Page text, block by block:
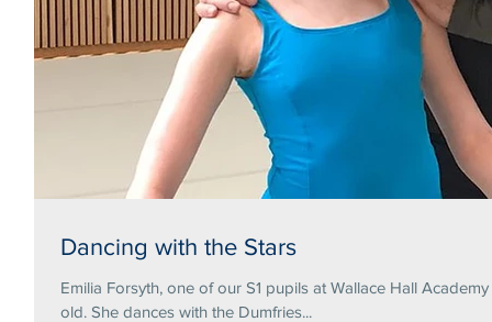
Dancing with the Stars
Emilia Forsyth, one of our S1 pupils at Wallace Hall
old. She dances with the Dumfries...